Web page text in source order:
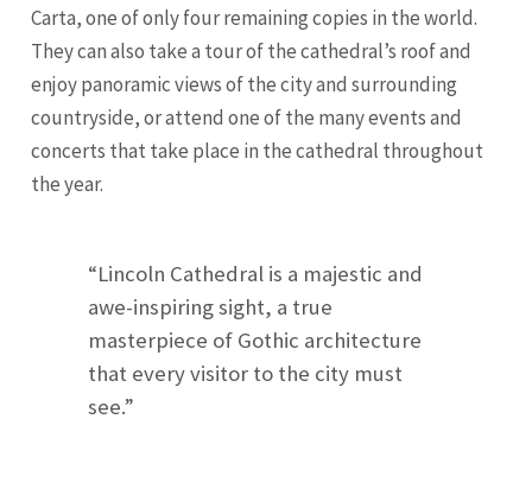
Carta, one of only four remaining copies in the world.
They can also take a tour of the cathedral’s roof and
enjoy panoramic views of the city and surrounding
countryside, or attend one of the many events and
concerts that take place in the cathedral throughout
the year.
“Lincoln Cathedral is a majestic and
awe-inspiring sight, a true
masterpiece of Gothic architecture
that every visitor to the city must
see.”